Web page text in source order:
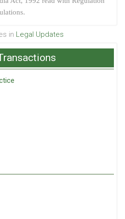
in Legal Updates